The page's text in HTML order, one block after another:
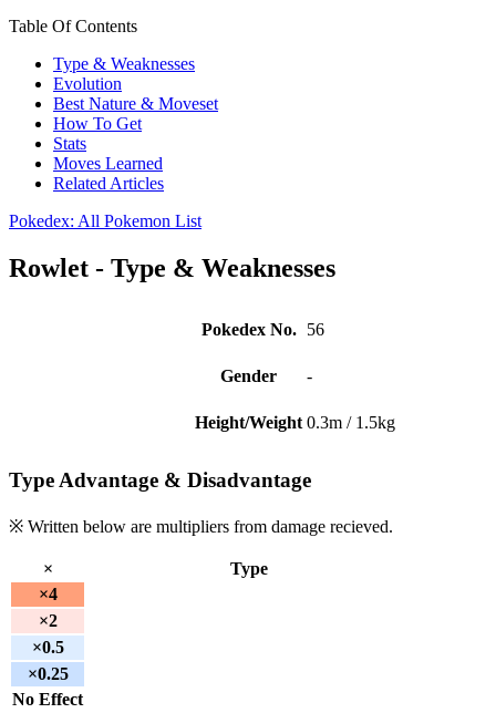
Table Of Contents
Type & Weaknesses
Evolution
Best Nature & Moveset
How To Get
Stats
Moves Learned
Related Articles
Pokedex: All Pokemon List
Rowlet - Type & Weaknesses
Pokedex No. 56
Gender -
Height/Weight 0.3m / 1.5kg
Type Advantage & Disadvantage
※ Written below are multipliers from damage recieved.
×
Type
×4
×2
×0.5
×0.25
No Effect